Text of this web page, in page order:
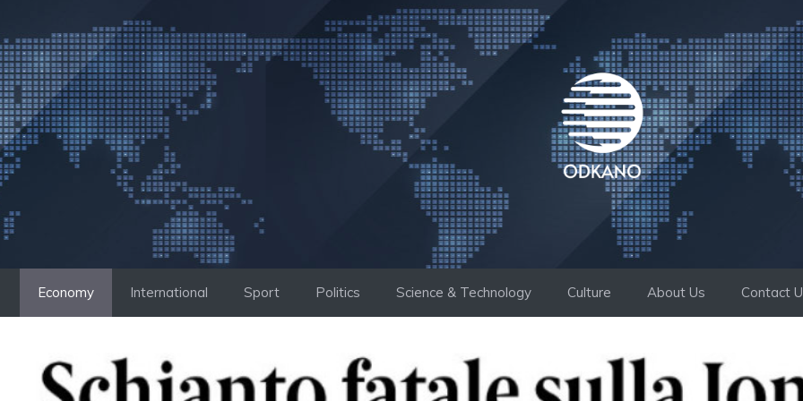
to
content
Economy International Sport Politics Science & Technology Culture About Us Contact